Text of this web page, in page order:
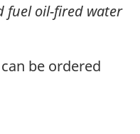
fuel oil-fired water
be ordered